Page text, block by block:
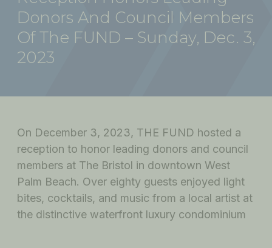
Donors And Council Members
Of The FUND – Sunday, Dec. 3,
2023
On December 3, 2023, THE FUND hosted a
reception to honor leading donors and council
members at The Bristol in downtown West
Palm Beach. Over eighty guests enjoyed light
bites, cocktails, and music from a local artist at
the distinctive waterfront luxury condominium